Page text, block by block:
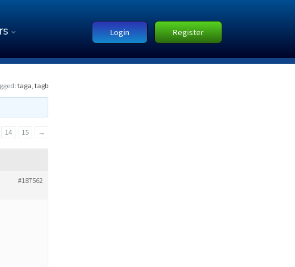
Login Register
taga, tagb
14 15 →
#187562